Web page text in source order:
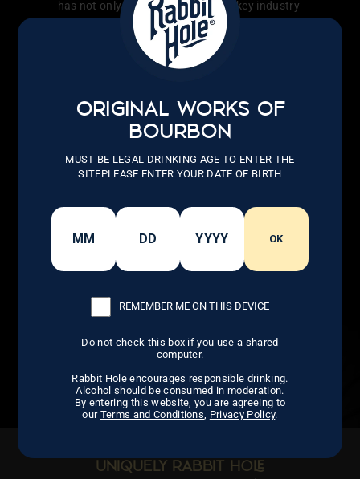
ORIGINAL WORKS OF
BOURBON
MUST BE LEGAL DRINKING AGE TO ENTER THE
SITEPLEASE ENTER YOUR DATE OF BIRTH
OK
REMEMBER ME ON THIS DEVICE
Do not check this box if you use a shared
computer.
Rabbit Hole encourages responsible drinking.
Alcohol should be consumed in moderation.
By entering this website, you are agreeing to
our Terms and Conditions Privacy Policy.
has not only transformed the whiskey industry
but also inspired countless others to follow
UNIQUELY RABBIT HO